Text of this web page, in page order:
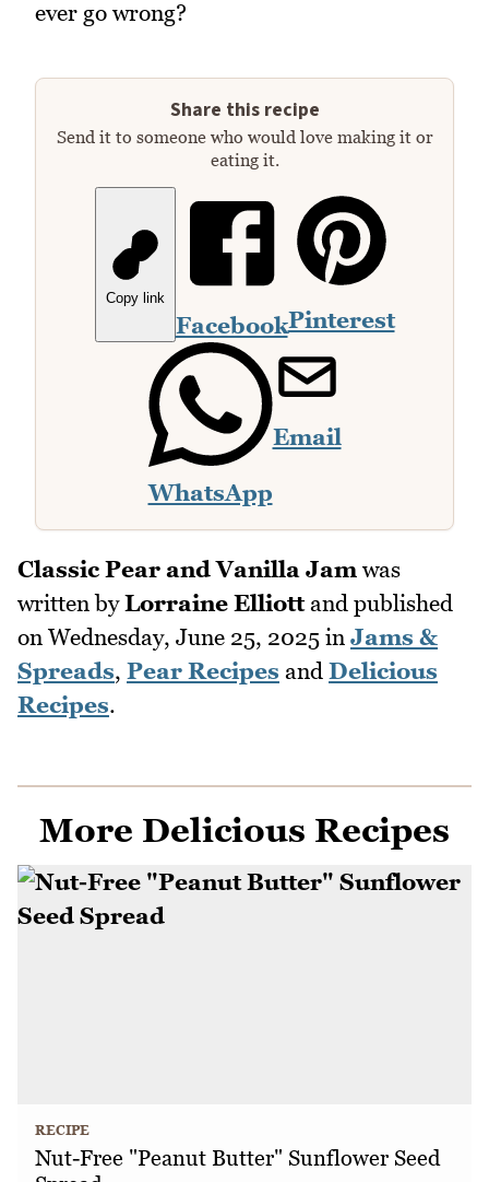
ever go wrong?
Share this recipe
Send it to someone who would love making it or
eating it.
Copy link
FacebookPinterest
WhatsApp
Email
Classic Pear and Vanilla Jam was
written byLorraine Elliottand published
on Wednesday, June 25, 2025 in Jams &
Spreads, Pear Recipes and Delicious
Recipes.
More Delicious Recipes
RECIPE
Nut-Free "Peanut Butter" Sunflower Seed